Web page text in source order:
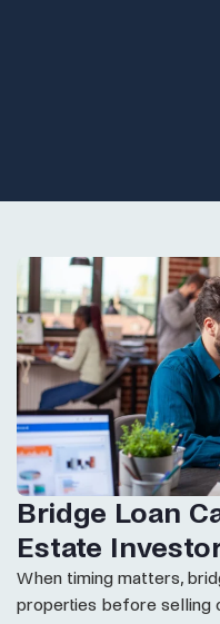
Bridge Loan
Estate
When timing matters,
properties before selling